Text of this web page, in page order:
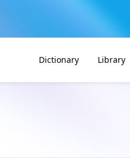
Dictionary Library